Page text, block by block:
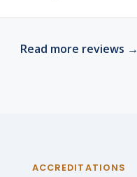
Read more reviews →
ACCREDITATIONS